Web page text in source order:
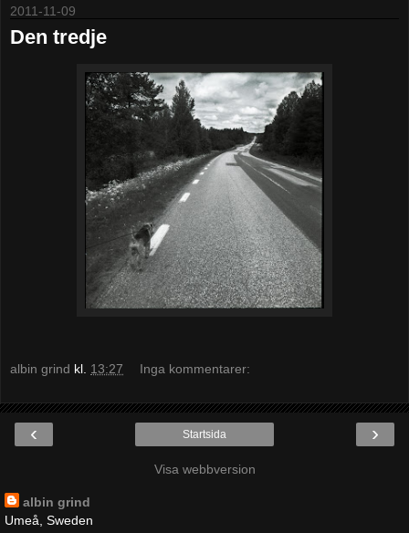
2011-11-09
Den tredje
albin grind kl. 13:27 Inga kommentarer:
‹ ›
Startsida
Visa webbversion
albin grind
Umeå, Sweden